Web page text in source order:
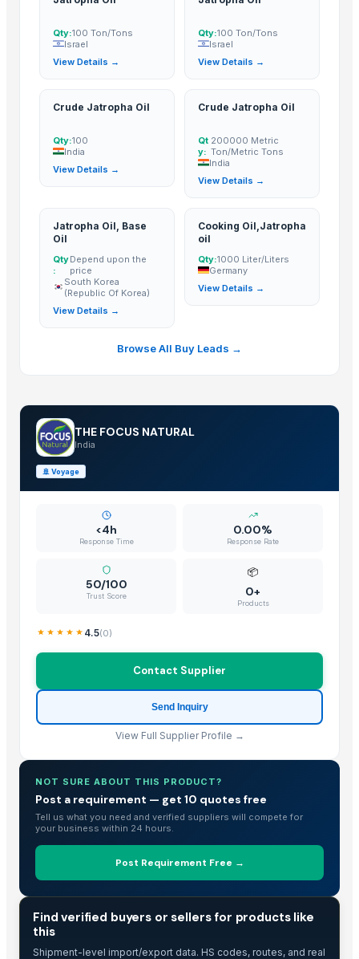
PT Alam Indonesia Raharja
· Indonesia
Related Buy Leads
Crude Jatropha Oil
Crude Jatropha Oil
— 200000 Metric Ton/Metric Tons
Qty:100 Ton/Tons
Israel
View Details →
Qty:100 Ton/Tons
Israel
View Details →
Crude Jatropha Oil
Qty:100
India
View Details →
Crude Jatropha Oil
Qt
y:
200000 Metric
Ton/Metric Tons
India
View Details →
Jatropha Oil, Base
Oil
Qty
:
Depend upon the
price
South Korea
(Republic Of Korea)
View Details →
Cooking Oil,Jatropha
oil
Qty:1000 Liter/Liters
Germany
View Details →
Browse All Buy Leads →
THE FOCUS NATURAL
India
🚢 Voyage
<4h
Response Time
0.00%
Response Rate
50/100
Trust Score
📦
0+
Products
4.5(0)
Contact Supplier
Send Inquiry
View Full Supplier Profile →
NOT SURE ABOUT THIS PRODUCT?
Post a requirement — get 10 quotes free
Tell us what you need and verified suppliers will compete for
your business within 24 hours.
Post Requirement Free →
Find verified buyers or sellers for products like
this
Shipment-level import/export data. HS codes, routes, and real